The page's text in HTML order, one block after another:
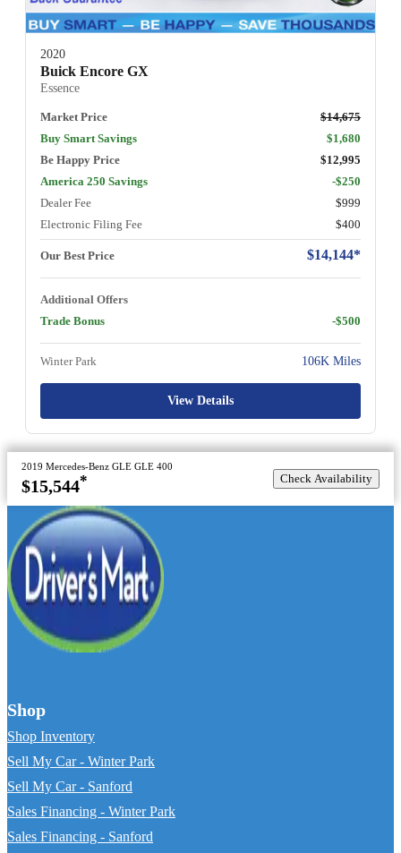
2020
Buick Encore GX
Essence
Market Price
$14,675
Buy Smart Savings
$1,680
Be Happy Price
$12,995
America 250 Savings
-$250
Dealer Fee
$999
Electronic Filing Fee
$400
Our Best Price $14,144*
Additional Offers
Trade Bonus
-$500
Winter Park 106K Miles
View Details
2019 Mercedes-Benz GLE GLE 400
$15,544* Check Availability
Shop
Shop Inventory
Sell My Car - Winter Park
Sell My Car - Sanford
Sales Financing - Winter Park
Sales Financing - Sanford